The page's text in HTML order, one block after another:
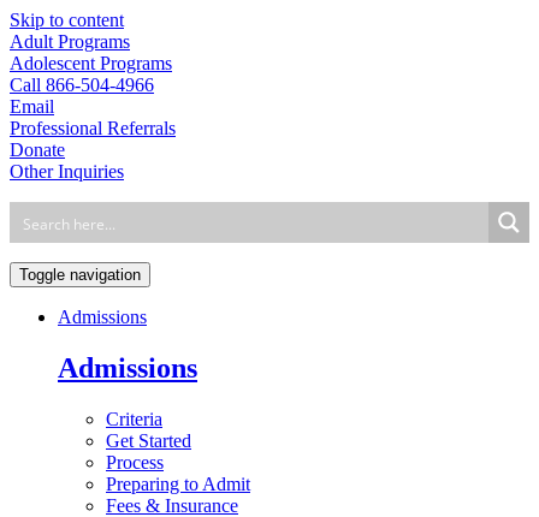
Skip to content
Adult Programs
Adolescent Programs
Call 866-504-4966
Email
Professional Referrals
Donate
Other Inquiries
Toggle navigation
Admissions
Admissions
Criteria
Get Started
Process
Preparing to Admit
Fees & Insurance